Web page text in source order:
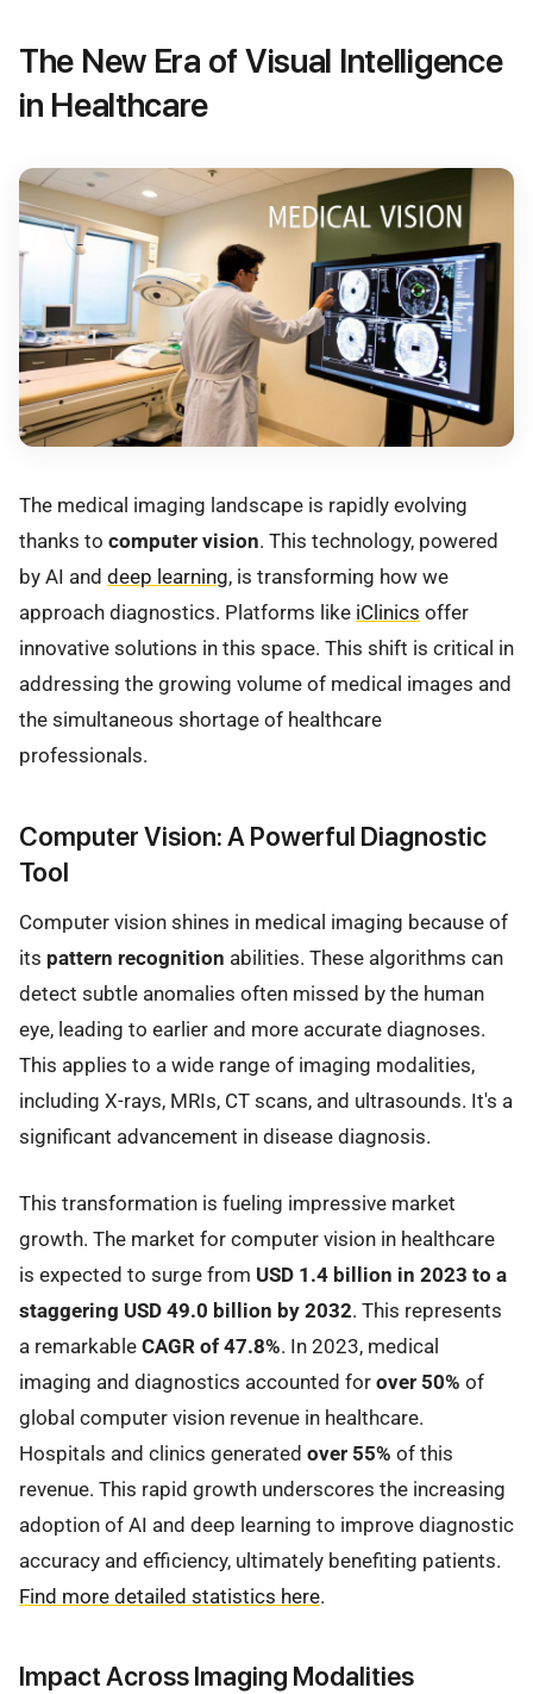
The New Era of Visual Intelligence
in Healthcare
The medical imaging landscape is rapidly evolving
thanks to computer vision. This technology, powered
by AI and deep learning, is transforming how we
approach diagnostics. Platforms like iClinics offer
innovative solutions in this space. This shift is critical in
addressing the growing volume of medical images and
the simultaneous shortage of healthcare
professionals.
Computer Vision: A Powerful Diagnostic
Tool
Computer vision shines in medical imaging because of
its pattern recognition abilities. These algorithms can
detect subtle anomalies often missed by the human
eye, leading to earlier and more accurate diagnoses.
This applies to a wide range of imaging modalities,
including X-rays, MRIs, CT scans, and ultrasounds. It's a
significant advancement in disease diagnosis.
This transformation is fueling impressive market
growth. The market for computer vision in healthcare
is expected to surge from USD 1.4 billion in 2023 to a
staggering USD 49.0 billion by 2032. This represents
a remarkable CAGR of 47.8%. In 2023, medical
imaging and diagnostics accounted for over 50% of
global computer vision revenue in healthcare.
Hospitals and clinics generated over 55% of this
revenue. This rapid growth underscores the increasing
adoption of AI and deep learning to improve diagnostic
accuracy and efficiency, ultimately benefiting patients.
Find more detailed statistics here.
Impact Across Imaging Modalities